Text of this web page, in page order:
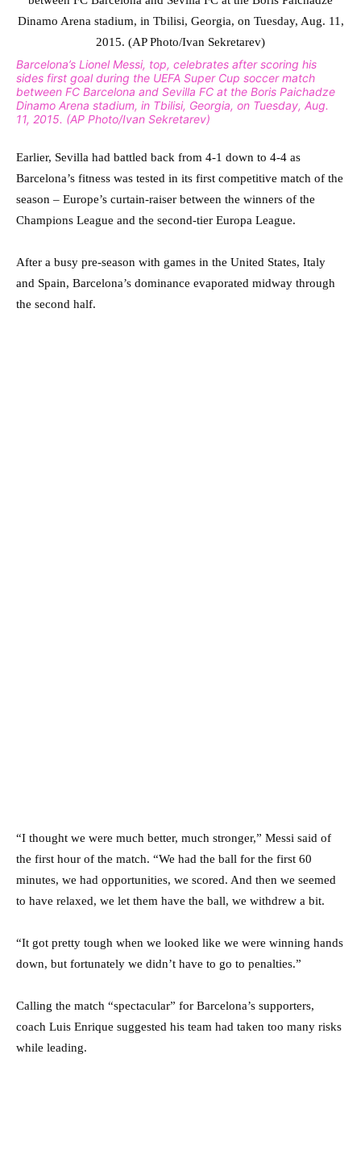
Barcelona’s Lionel Messi, top, celebrates after scoring his
sides first goal during the UEFA Super Cup soccer match
between FC Barcelona and Sevilla FC at the Boris Paichadze
Dinamo Arena stadium, in Tbilisi, Georgia, on Tuesday, Aug.
11, 2015. (AP Photo/Ivan Sekretarev)
Earlier, Sevilla had battled back from 4-1 down to 4-4 as
Barcelona’s fitness was tested in its first competitive match of the
season – Europe’s curtain-raiser between the winners of the
Champions League and the second-tier Europa League.
After a busy pre-season with games in the United States, Italy
and Spain, Barcelona’s dominance evaporated midway through
the second half.
“I thought we were much better, much stronger,” Messi said of
the first hour of the match. “We had the ball for the first 60
minutes, we had opportunities, we scored. And then we seemed
to have relaxed, we let them have the ball, we withdrew a bit.
“It got pretty tough when we looked like we were winning hands
down, but fortunately we didn’t have to go to penalties.”
Calling the match “spectacular” for Barcelona’s supporters,
coach Luis Enrique suggested his team had taken too many risks
while leading.